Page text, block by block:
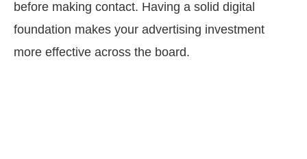
before making contact. Having a solid digital
foundation makes your advertising investment
more effective across the board.